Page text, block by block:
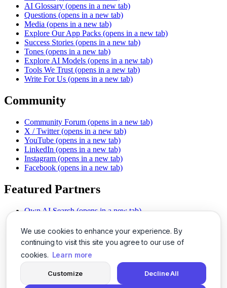
We use cookies to enhance your experience. By
continuing to visit this site you agree to our use of
cookies. Learn more
Customize Decline All
AI Glossary (opens in a new tab)
Questions (opens in a new tab)
Media (opens in a new tab)
Explore Our App Packs (opens in a new tab)
Success Stories (opens in a new tab)
Tones (opens in a new tab)
Explore AI Models (opens in a new tab)
Tools We Trust (opens in a new tab)
Write For Us (opens in a new tab)
Community
Community Forum (opens in a new tab)
X / Twitter (opens in a new tab)
YouTube (opens in a new tab)
LinkedIn (opens in a new tab)
Instagram (opens in a new tab)
Facebook (opens in a new tab)
Featured Partners
Own AI Search (opens in a new tab)
Chat With PDFs (opens in a new tab)
Smarter Social Comments
(opens in a new tab)
Instant Voice Overs (opens in a new tab)
AI Image Magic (opens in a new tab)
(opens in a new tab)
SSO Made Simple
(opens in a new tab)
Never Miss Calls (opens in a new tab)